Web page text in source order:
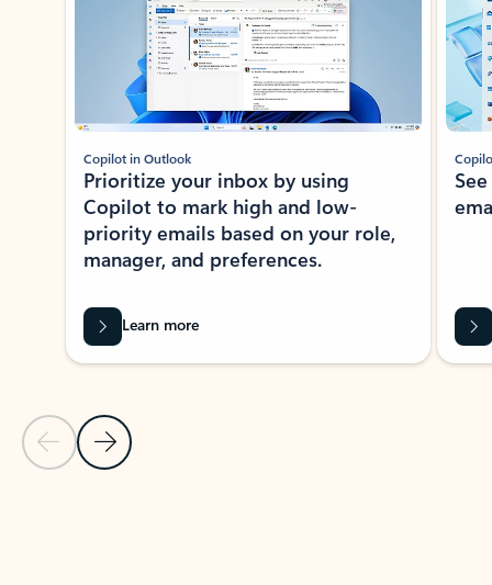
Previous Slide
Next Slide
Copilot in Outlook
Prioritize your inbox by using
Copilot to mark high and low-
priority emails based on your role,
manager, and preferences.
Learn more